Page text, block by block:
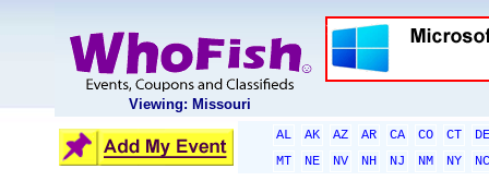
Viewing: Missouri
AL AK AZ AR CA CO CT
DE
MT
NE NV NH NJ NM NY
NC